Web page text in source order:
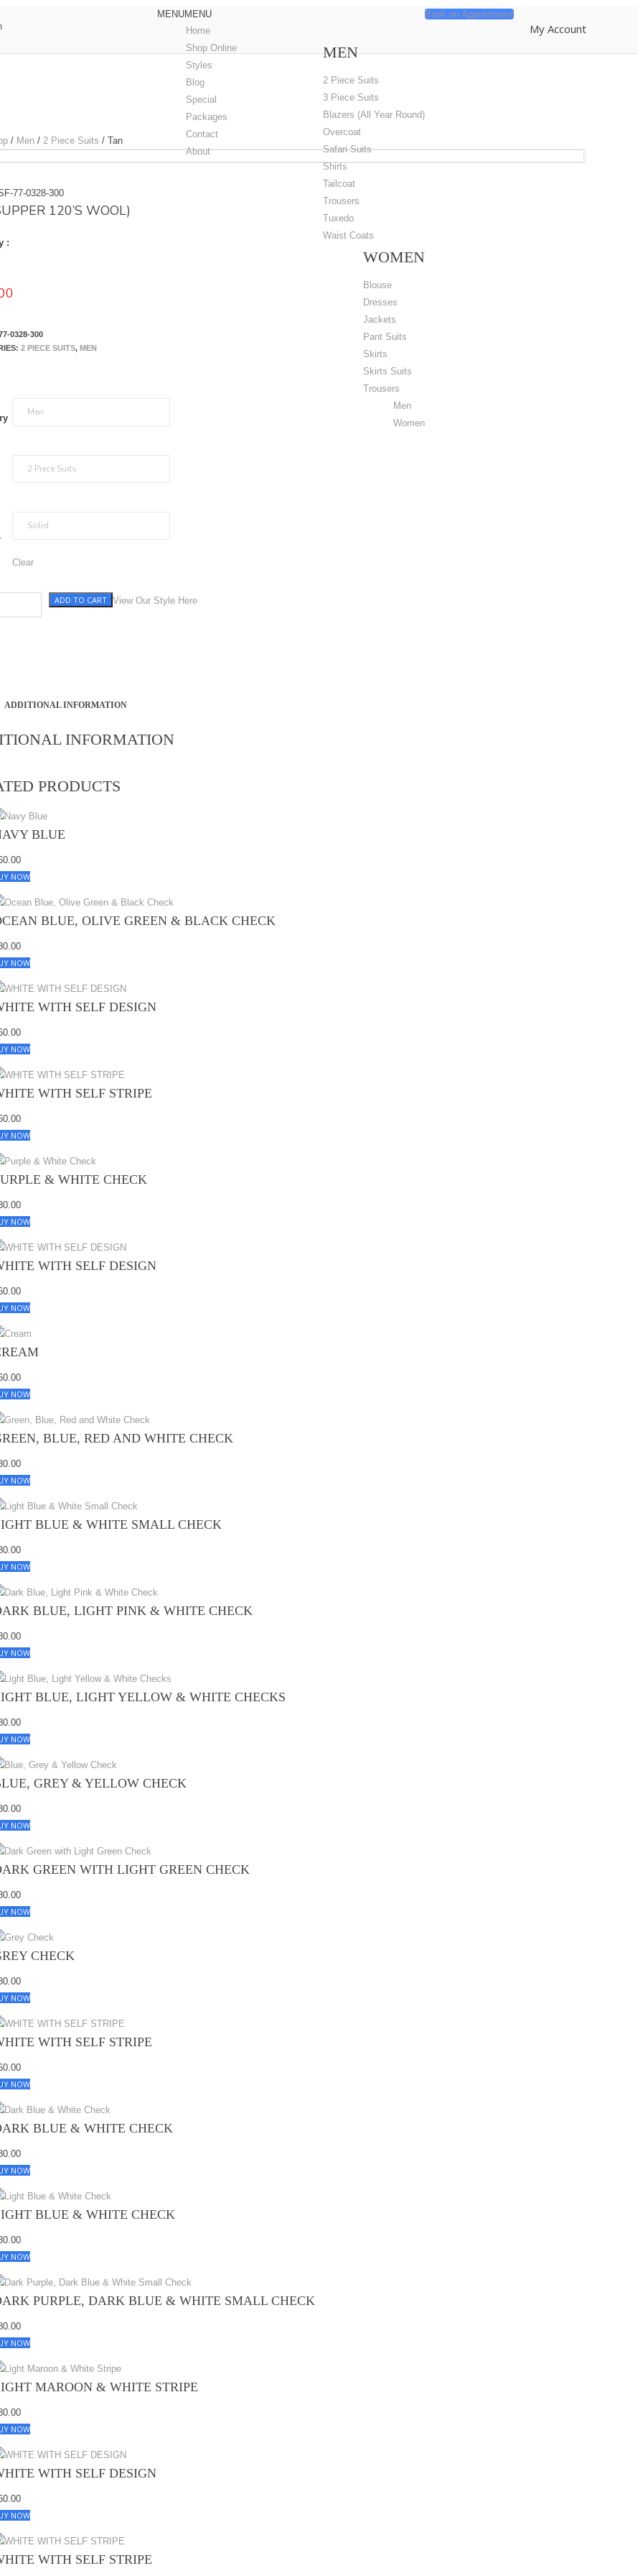
My Account
MENUMENU
Home
Shop Online
MEN
2 Piece Suits
3 Piece Suits
Blazers (All Year Round)
Overcoat
Safari Suits
Shirts
Tailcoat
Trousers
Tuxedo
Waist Coats
WOMEN
Blouse
Dresses
Jackets
Pant Suits
Skirts
Skirts Suits
Trousers
Styles
Men
Women
Blog
Special
Packages
Contact
About
Book an Appointment
/ Men /2 Piece Suits /Tan
77-0328-300
120’S WOOL)
:
0328-300
2 PIECE SUITS,MEN
Clear
View Our Style Here
ADD TO CART
ADDITIONAL INFORMATION
INFORMATION
PRODUCTS
BLUE
NOW
BLUE, OLIVE GREEN & BLACK CHECK
NOW
WITH SELF DESIGN
NOW
WITH SELF STRIPE
NOW
& WHITE CHECK
NOW
WITH SELF DESIGN
NOW
NOW
BLUE, RED AND WHITE CHECK
NOW
BLUE & WHITE SMALL CHECK
NOW
BLUE, LIGHT PINK & WHITE CHECK
NOW
BLUE, LIGHT YELLOW & WHITE CHECKS
NOW
GREY & YELLOW CHECK
NOW
GREEN WITH LIGHT GREEN CHECK
NOW
CHECK
NOW
WITH SELF STRIPE
NOW
BLUE & WHITE CHECK
NOW
BLUE & WHITE CHECK
NOW
PURPLE, DARK BLUE & WHITE SMALL CHECK
NOW
MAROON & WHITE STRIPE
NOW
WITH SELF DESIGN
NOW
WITH SELF STRIPE